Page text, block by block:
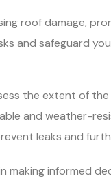
roof damage,
and safeguard
the extent of
and weather-
leaks and
making informed